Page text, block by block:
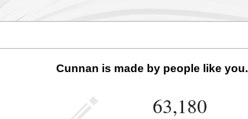
Cunnan is made by people like you.
63,180